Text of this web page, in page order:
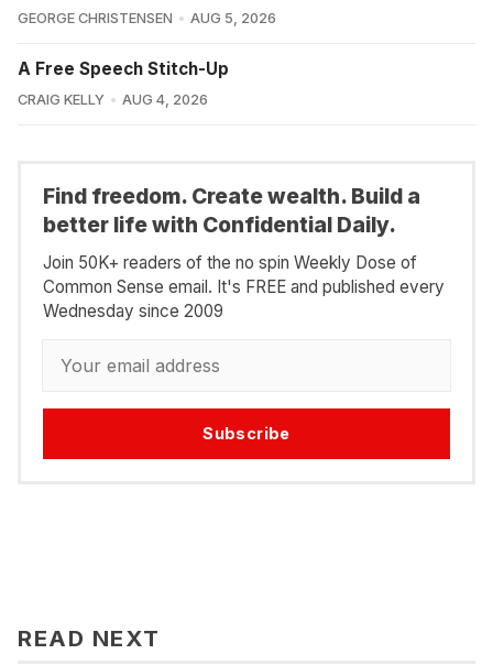
GEORGE CHRISTENSEN AUG 5, 2026
A Free Speech Stitch-Up
CRAIG KELLY AUG 4, 2026
Find freedom. Create wealth. Build a
better life with Confidential Daily.
Join 50K+ readers of the no spin Weekly Dose of
Common Sense email. It's FREE and published every
Wednesday since 2009
Subscribe
READ NEXT